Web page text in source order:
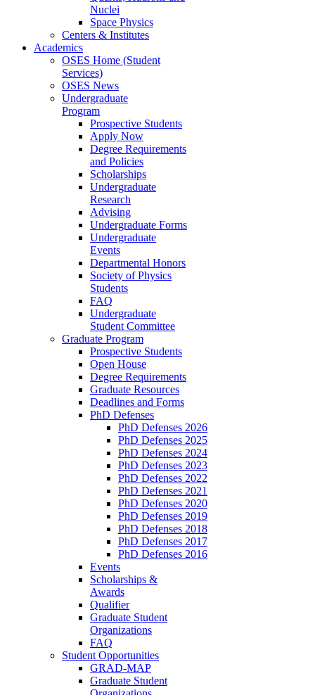
Nuclei
Space Physics
Centers & Institutes
Academics
OSES Home (Student
Services)
OSES News
Undergraduate
Program
Prospective Students
Apply Now
Degree Requirements
and Policies
Scholarships
Undergraduate
Research
Advising
Undergraduate Forms
Undergraduate
Events
Departmental Honors
Society of Physics
Students
FAQ
Undergraduate
Student Committee
Graduate Program
Prospective Students
Open House
Degree Requirements
Graduate Resources
Deadlines and Forms
PhD Defenses
PhD Defenses 2026
PhD Defenses 2025
PhD Defenses 2024
PhD Defenses 2023
PhD Defenses 2022
PhD Defenses 2021
PhD Defenses 2020
PhD Defenses 2019
PhD Defenses 2018
PhD Defenses 2017
PhD Defenses 2016
Events
Scholarships &
Awards
Qualifier
Graduate Student
Organizations
FAQ
Student Opportunities
GRAD-MAP
Graduate Student